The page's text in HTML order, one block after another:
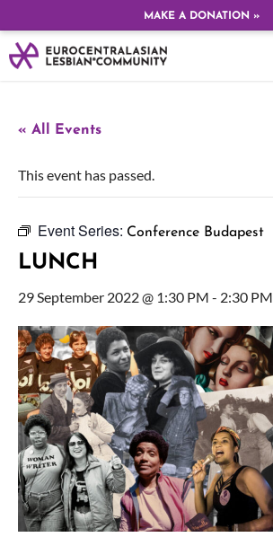
MAKE A DONATION »
« All Events
This event has passed.
Event Series: Conference Budapest
LUNCH
29 September 2022 @ 1:30 PM - 2:30 PM